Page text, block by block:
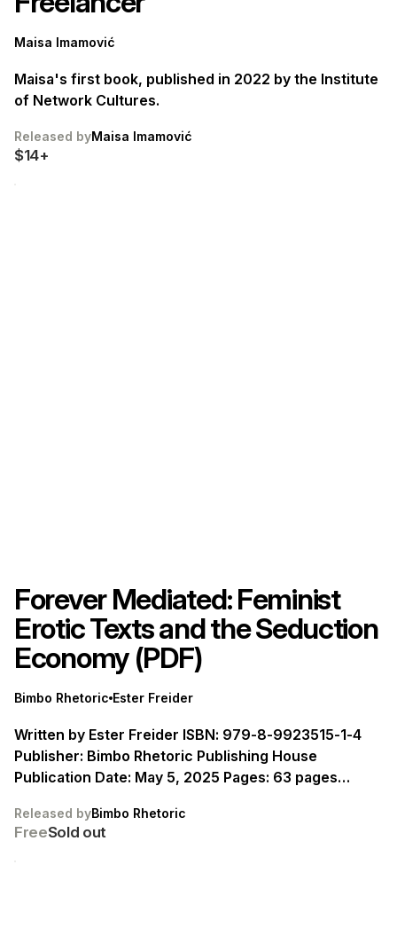
Maisa Imamović
Maisa's first book, published in 2022 by the Institute
of Network Cultures.
Released byMaisa Imamović
$14+
Forever Mediated: Feminist
Erotic Texts and the Seduction
Economy (PDF)
Bimbo Rhetoric Ester Freider
Written by Ester Freider ISBN: 979-8-9923515-1-4
Publisher: Bimbo Rhetoric Publishing House
Publication Date: May 5, 2025 Pages: 63 pages
Released byBimbo Rhetoric
FreeSold out